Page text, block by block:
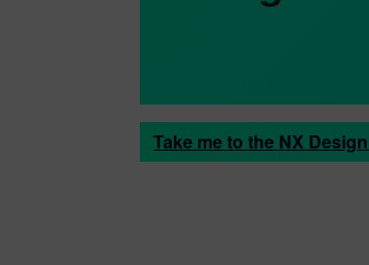
Take me to the NX